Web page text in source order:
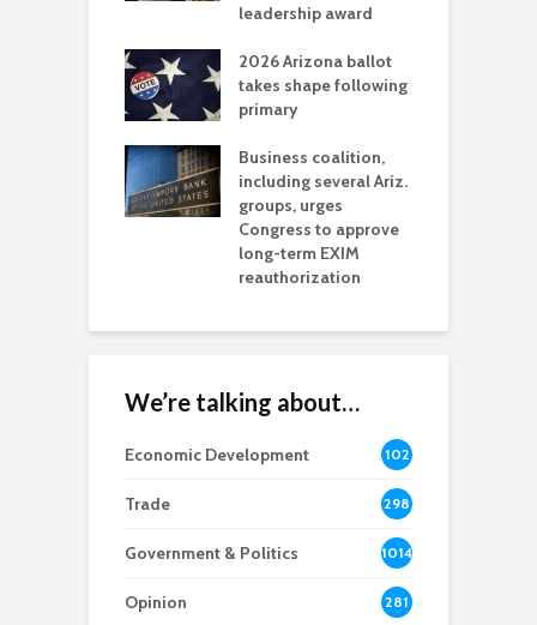
leadership award
2026 Arizona ballot
takes shape following
primary
Business coalition,
including several Ariz.
groups, urges
Congress to approve
long-term EXIM
reauthorization
We’re talking about…
Economic Development
102
8
Trade 298
Government & Politics 1014
Opinion 281